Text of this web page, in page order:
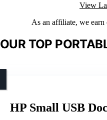
View
As an affiliate, we
OUR TOP
HP Small USB